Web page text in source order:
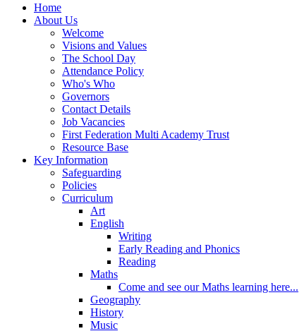
Home
About Us
Welcome
Visions and Values
The School Day
Attendance Policy
Who's Who
Governors
Contact Details
Job Vacancies
First Federation Multi Academy Trust
Resource Base
Key Information
Safeguarding
Policies
Curriculum
Art
English
Writing
Early Reading and Phonics
Reading
Maths
Come and see our Maths learning here...
Geography
History
Music